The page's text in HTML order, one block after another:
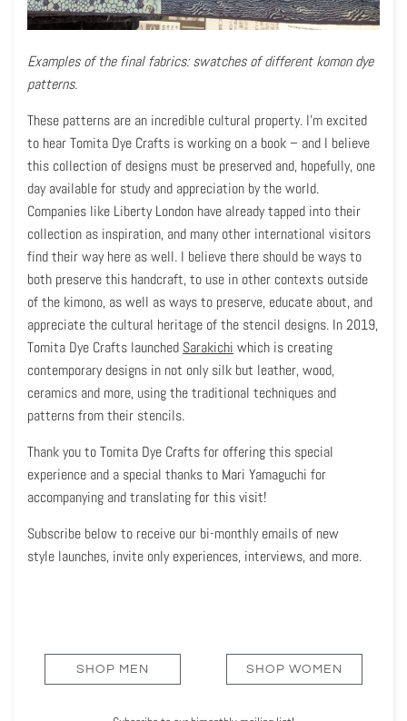
Examples of the final fabrics: swatches of different komon dye
patterns.
These patterns are an incredible cultural property. I’m excited
to hear Tomita Dye Crafts is working on a book – and I believe
this collection of designs must be preserved and, hopefully, one
day available for study and appreciation by the world.
Companies like Liberty London have already tapped into their
collection as inspiration, and many other international visitors
find their way here as well. I believe there should be ways to
both preserve this handcraft, to use in other contexts outside
of the kimono, as well as ways to preserve, educate about, and
appreciate the cultural heritage of the stencil designs. In 2019,
Tomita Dye Crafts launched Sarakichi which is creating
contemporary designs in not only silk but leather, wood,
ceramics and more, using the traditional techniques and
patterns from their stencils.
Thank you to Tomita Dye Crafts for offering this special
experience and a special thanks to Mari Yamaguchi for
accompanying and translating for this visit!
Subscribe below to receive our bi-monthly emails of new
style launches, invite only experiences, interviews, and more.
SHOP MEN SHOP WOMEN